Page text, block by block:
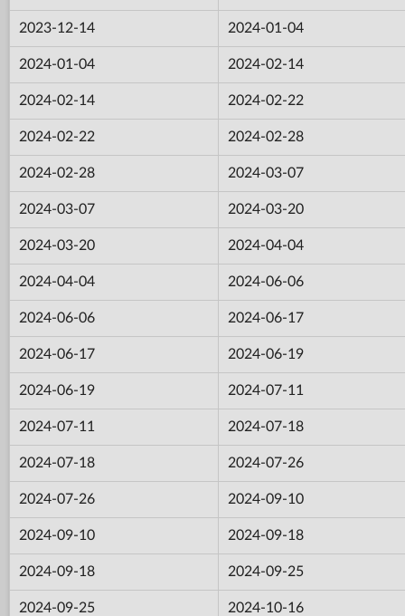
2023-12-14 2024-01-04
2024-01-04 2024-02-14
2024-02-14 2024-02-22
2024-02-22 2024-02-28
2024-02-28 2024-03-07
2024-03-07 2024-03-20
2024-03-20 2024-04-04
2024-04-04 2024-06-06
2024-06-06 2024-06-17
2024-06-17 2024-06-19
2024-06-19 2024-07-11
2024-07-11 2024-07-18
2024-07-18 2024-07-26
2024-07-26 2024-09-10
2024-09-10 2024-09-18
2024-09-18 2024-09-25
2024-09-25 2024-10-16